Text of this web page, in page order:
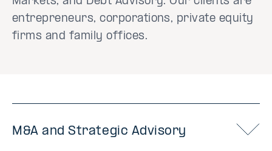
entrepreneurs, corporations, private equity
firms and family offices.
M&A and Strategic Advisory